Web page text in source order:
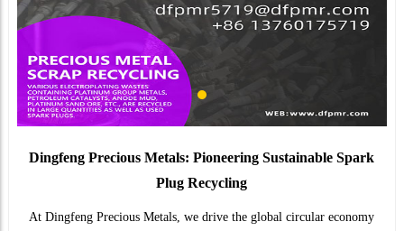
Dingfeng Precious Metals: Pioneering Sustainable Spark
Plug Recycling
At Dingfeng Precious Metals, we drive the global circular economy